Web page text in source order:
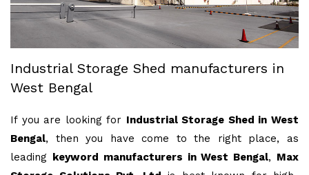
Industrial Storage Shed manufacturers in
West Bengal
If you are looking for Industrial Storage Shed in West
Bengal, then you have come to the right place, as
leading keyword manufacturers in West Bengal, Max